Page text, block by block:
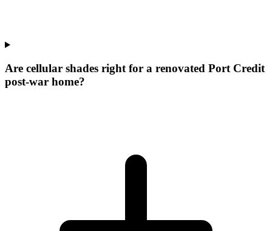
Are cellular shades right for a renovated Port Credit
post-war home?